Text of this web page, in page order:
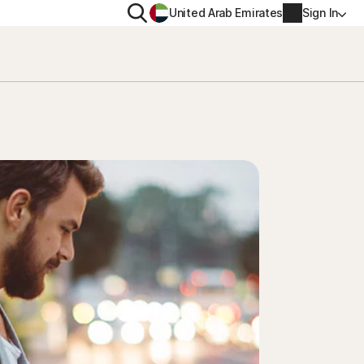
for iOS™
SearchUnited Arab Emirates Sign In
Account info
Billing info
Order history
Enter your Product Key